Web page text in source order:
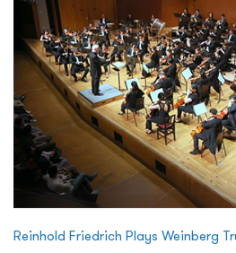
Reinhold Friedrich Plays Weinberg